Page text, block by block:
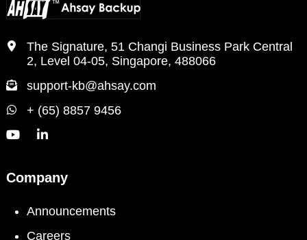
The Signature, 51 Changi Business Park Central
2, Level 04-05, Singapore, 488066
support-kb@ahsay.com
+ (65) 8857 9456
Company
Announcements
Careers